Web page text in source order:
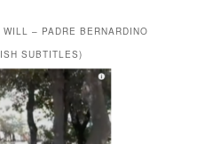
– PADRE BERNARDINO
SUBTITLES)